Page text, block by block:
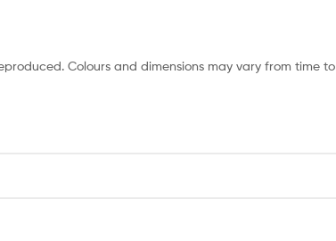
Colours and dimensions may vary from time